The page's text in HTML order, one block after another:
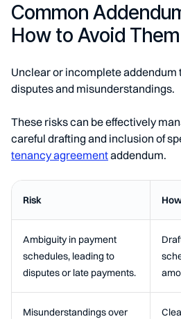
Common
How to Avoid Them
Unclear or incomplete
disputes and misunderstandings.
These risks can be effectively
careful drafting and inclusion of
tenancy agreementaddendum.
Risk
Ambiguity in payment
schedules, leading to
disputes or late payments.
Misunderstandings over